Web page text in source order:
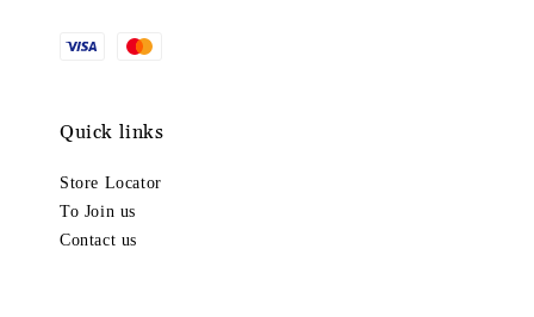
Quick links
Store Locator
To Join us
Contact us